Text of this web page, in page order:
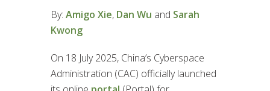
By: Amigo Xie, Dan Wu and Sarah
Kwong
On 18 July 2025, China’s Cyberspace
Administration (CAC) officially launched